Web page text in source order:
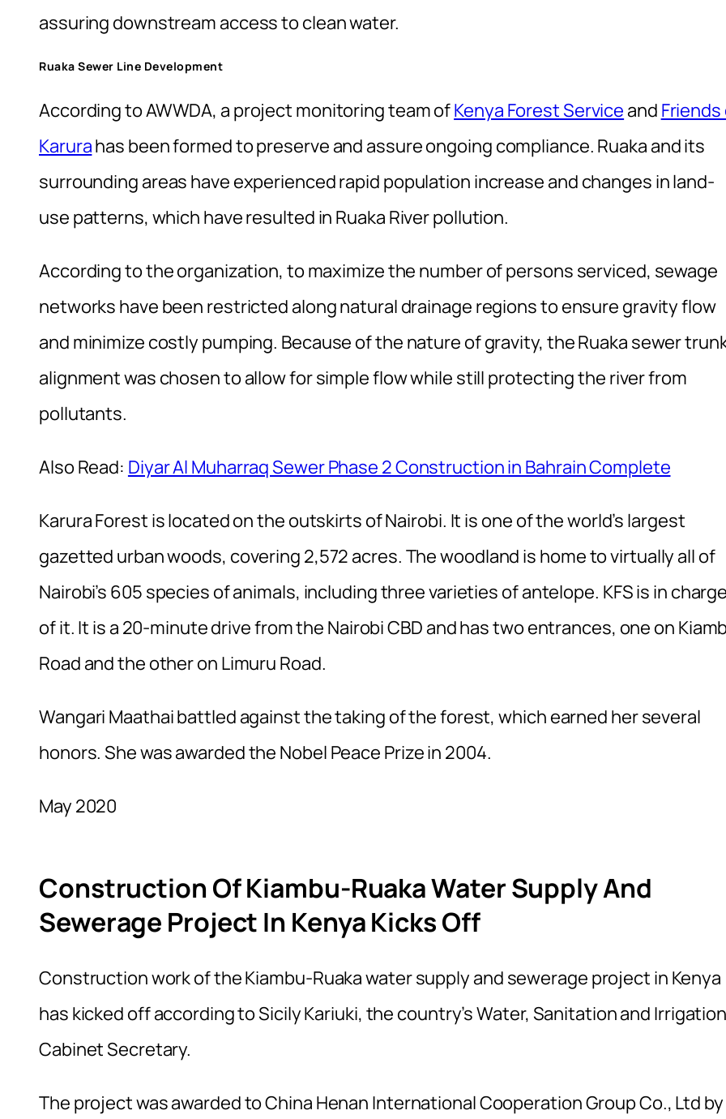
assuring downstream access to clean water.
Ruaka Sewer Line Development
According to AWWDA, a project monitoring team ofKenya Forest Service and Friends
Karurahas been formed to preserve and assure ongoing compliance. Ruaka and its
surrounding areas have experienced rapid population increase and changes in land-
use patterns, which have resulted in Ruaka River pollution.
According to the organization, to maximize the number of persons serviced, sewage
networks have been restricted along natural drainage regions to ensure gravity flow
and minimize costly pumping. Because of the nature of gravity, the Ruaka sewer
alignment was chosen to allow for simple flow while still protecting the river from
pollutants.
Also Read: Diyar Al Muharraq Sewer Phase 2 Construction in Bahrain Complete
Karura Forest is located on the outskirts of Nairobi. It is one of the world’s largest
gazetted urban woods, covering 2,572 acres. The woodland is home to virtually all of
Nairobi’s 605 species of animals, including three varieties of antelope. KFS is in
of it. It is a 20-minute drive from the Nairobi CBD and has two entrances, one on
Road and the other on Limuru Road.
Wangari Maathai battled against the taking of the forest, which earned her several
honors. She was awarded the Nobel Peace Prize in 2004.
May 2020
Construction Of Kiambu-Ruaka Water Supply And
Sewerage Project In Kenya Kicks Off
Construction work of the Kiambu-Ruaka water supply and sewerage project in Kenya
has kicked off according to Sicily Kariuki, the country’s Water, Sanitation and
Cabinet Secretary.
The project was awarded to China Henan International Cooperation Group Co., Ltd by